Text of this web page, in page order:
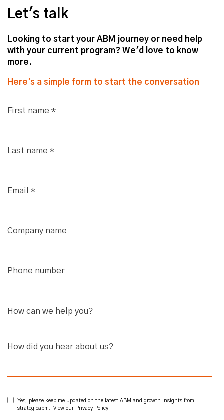
Let's talk
Looking to start your ABM journey or need help
with your current program? We'd love to know
more.
Here's a simple form to start the conversation
How did you hear about us?
Yes, please keep me updated on the latest ABM and growth insights from
strategicabm. View our Privacy Policy